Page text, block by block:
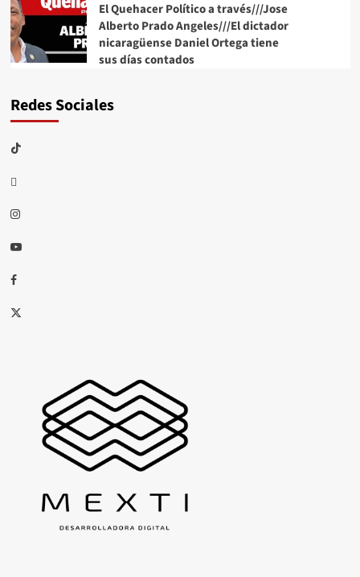
El Quehacer Político a través///Jose
Alberto Prado Angeles///El dictador
nicaragüense Daniel Ortega tiene
sus días contados
Redes Sociales
TikTok
threads
Instagram
Youtube
Facebook
X